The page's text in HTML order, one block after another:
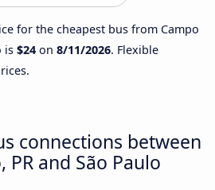
for the cheapest bus from Campo
is $24 on 8/11/2026. Flexible
connections between
and São Paulo